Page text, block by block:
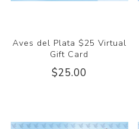
Aves del Plata $25 Virtual
Gift Card
$25.00